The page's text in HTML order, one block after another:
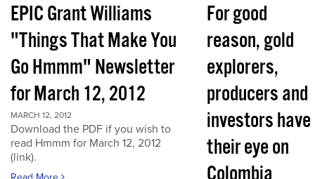
EPIC Grant Williams
"Things That Make You
Go Hmmm" Newsletter
for March 12, 2012
MARCH 12, 2012
Download the PDF if you wish to
read Hmmm for March 12, 2012
(link).
For good
reason, gold
explorers,
producers and
investors have
their eye on